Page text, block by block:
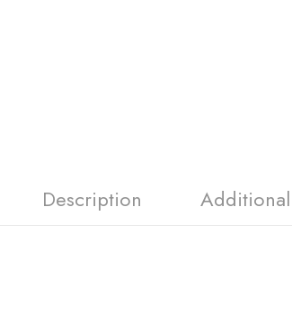
Description